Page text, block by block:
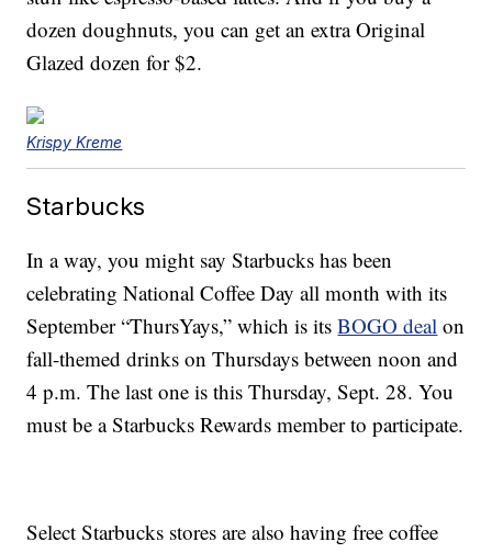
dozen doughnuts, you can get an extra Original
Glazed dozen for $2.
Krispy Kreme
Starbucks
In a way, you might say Starbucks has been
celebrating National Coffee Day all month with its
September “ThursYays,” which is itsBOGO deal on
fall-themed drinks on Thursdays between noon and
4 p.m. The last one is this Thursday, Sept. 28. You
must be a Starbucks Rewards member to participate.
Select Starbucks stores are also having free coffee